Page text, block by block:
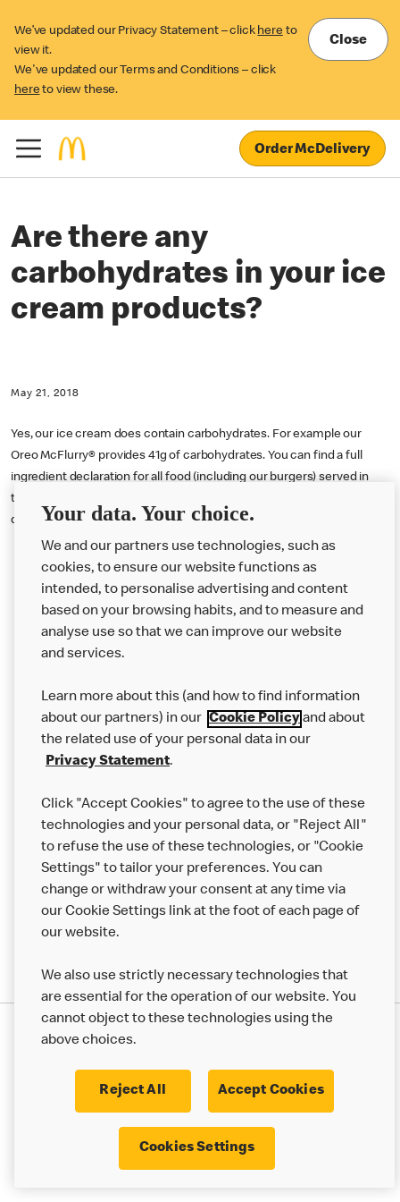
We’ve updated our Privacy Statement – click here to
view it.
We've updated our Terms and Conditions – click
here to view these.
Close
Order McDelivery
Are there any
carbohydrates in your ice
cream products?
May 21, 2018
Yes, our ice cream does contain carbohydrates. For example our
Oreo McFlurry® provides 41g of carbohydrates. You can find a full
ingredient declaration for all food (including our burgers) served in
the U.K. by visiting our online nutritional calculator tool
downloading our Allergen Booklethere.
About us
Careers
Franchising
More MCD’s
Modern Slavery Statement Corporate Governance Framework
© 2017 - 2026 McDonald's. All Rights Reserved.
Your data. Your choice.
We and our partners use technologies, such as
cookies, to ensure our website functions as
intended, to personalise advertising and content
based on your browsing habits, and to measure and
analyse use so that we can improve our website
and services.
Learn more about this (and how to find information
about our partners) in our Cookie Policyand about
the related use of your personal data in our
Privacy Statement.
Click "Accept Cookies" to agree to the use of these
technologies and your personal data, or "Reject All"
to refuse the use of these technologies, or "Cookie
Settings" to tailor your preferences. You can
change or withdraw your consent at any time via
our Cookie Settings link at the foot of each page of
our website.
We also use strictly necessary technologies that
are essential for the operation of our website. You
cannot object to these technologies using the
above choices.
Reject All Accept Cookies
Cookies Settings